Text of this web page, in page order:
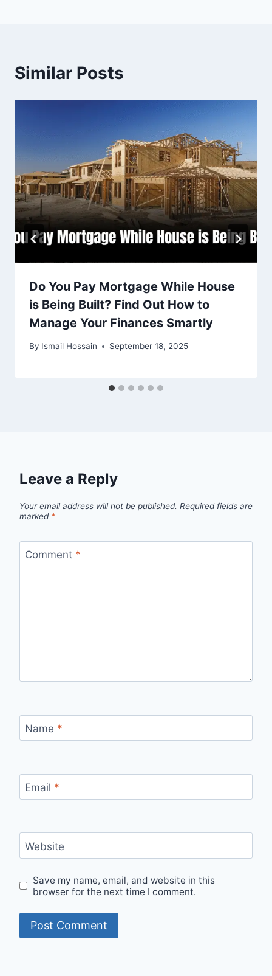
Similar Posts
Do You Pay Mortgage While House
is Being Built? Find Out How to
Manage Your Finances Smartly
By Ismail Hossain September 18, 2025
Leave a Reply
Your email address will not be published. Required fields are
marked *
Comment *
Name *
Email *
Website
Save my name, email, and website in this
browser for the next time I comment.